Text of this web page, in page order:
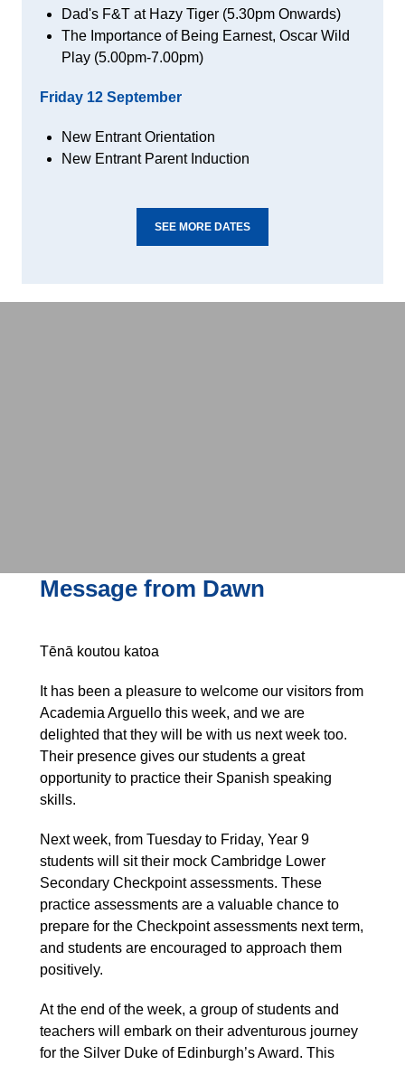
Dad's F&T at Hazy Tiger (5.30pm Onwards)
The Importance of Being Earnest, Oscar Wild
Play (5.00pm-7.00pm)
Friday 12 September
New Entrant Orientation
New Entrant Parent Induction
SEE MORE DATES
Message from Dawn
Tēnā koutou katoa
It has been a pleasure to welcome our visitors from
Academia Arguello this week, and we are
delighted that they will be with us next week too.
Their presence gives our students a great
opportunity to practice their Spanish speaking
skills.
Next week, from Tuesday to Friday, Year 9
students will sit their mock Cambridge Lower
Secondary Checkpoint assessments. These
practice assessments are a valuable chance to
prepare for the Checkpoint assessments next term,
and students are encouraged to approach them
positively.
At the end of the week, a group of students and
teachers will embark on their adventurous journey
for the Silver Duke of Edinburgh’s Award. This